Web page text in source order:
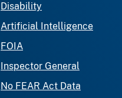
Disability
Artificial Intelligence
FOIA
Inspector General
No FEAR Act Data